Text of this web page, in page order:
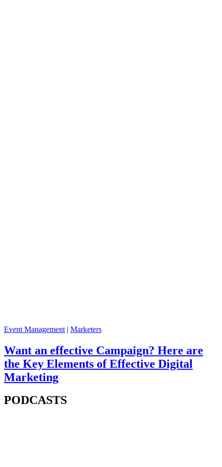
Event Management | Marketers
Want an effective Campaign? Here are
the Key Elements of Effective Digital
Marketing
PODCASTS